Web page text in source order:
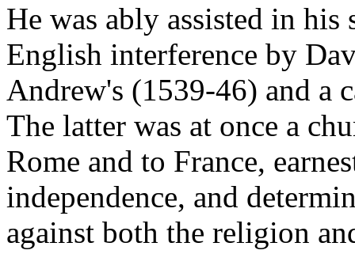
He was ably assisted in his
English interference by
Andrew's (1539-46) and a
The latter was at once a
Rome and to France,
independence, and
against both the religion